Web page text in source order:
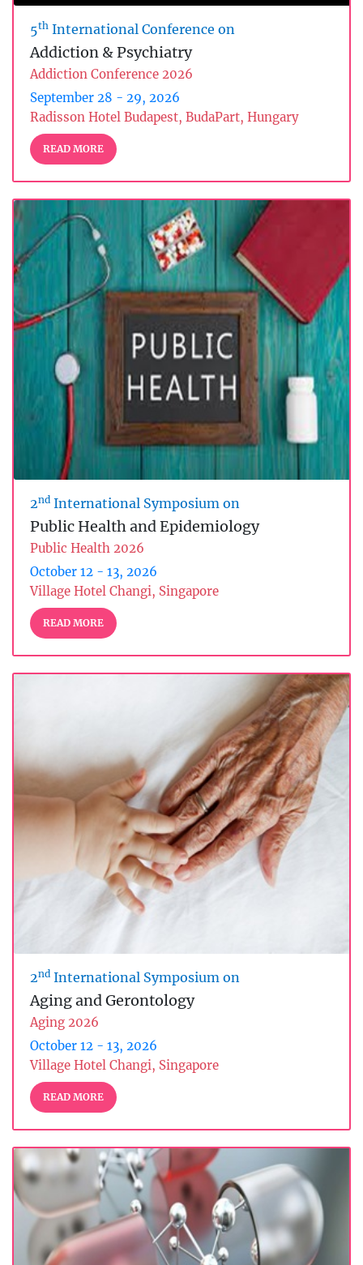
5th International Conference on
Addiction & Psychiatry
Addiction Conference 2026
September 28 - 29, 2026
Radisson Hotel Budapest, BudaPart, Hungary
READ MORE
2nd International Symposium on
Public Health and Epidemiology
Public Health 2026
October 12 - 13, 2026
Village Hotel Changi, Singapore
READ MORE
2nd International Symposium on
Aging and Gerontology
Aging 2026
October 12 - 13, 2026
Village Hotel Changi, Singapore
READ MORE